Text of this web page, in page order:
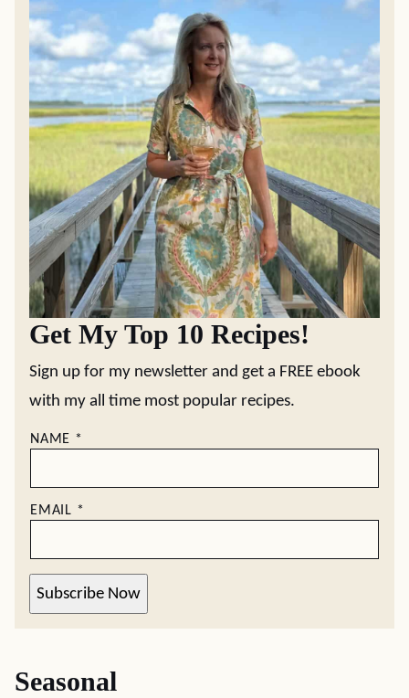
Get My Top 10 Recipes!
Sign up for my newsletter and get a FREE ebook
with my all time most popular recipes.
NAME *
EMAIL *
Subscribe Now
Seasonal